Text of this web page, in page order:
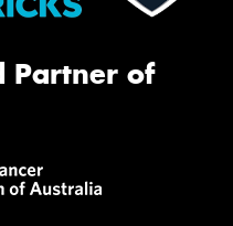
Partner of